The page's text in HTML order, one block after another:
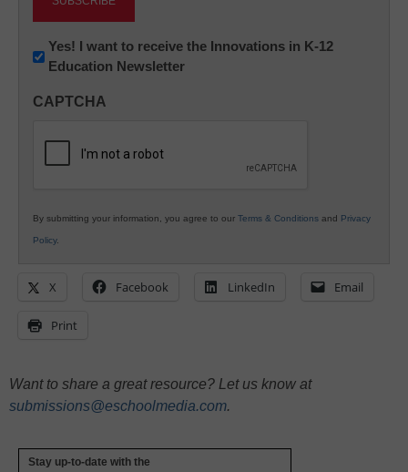
Newsletter:
Innovations
K12
Yes! I want to receive the Innovations in K-12
Education Newsletter
CAPTCHA
By submitting your information, you agree to our Terms & Conditions and Privacy
Policy.
X Facebook LinkedIn Email
Print
Want to share a great resource? Let us know at
submissions@eschoolmedia.com.
Stay up-to-date with the